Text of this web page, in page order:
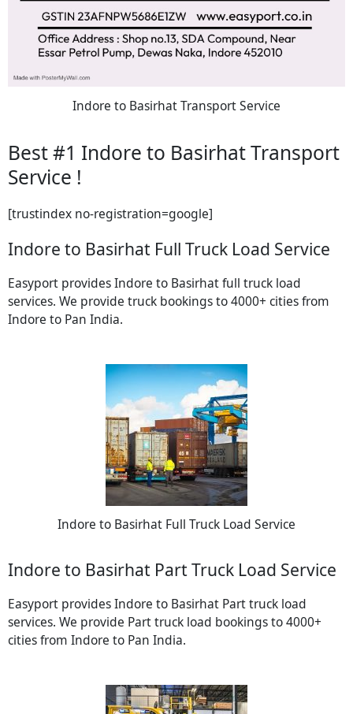
Indore to Basirhat Transport Service
Best #1 Indore to Basirhat Transport
Service !
[trustindex no-registration=google]
Indore to Basirhat Full Truck Load Service
Easyport provides Indore to Basirhat full truck load
services. We provide truck bookings to 4000+ cities from
Indore to Pan India.
Indore to Basirhat Full Truck Load Service
Indore to Basirhat Part Truck Load Service
Easyport provides Indore to Basirhat Part truck load
services. We provide Part truck load bookings to 4000+
cities from Indore to Pan India.